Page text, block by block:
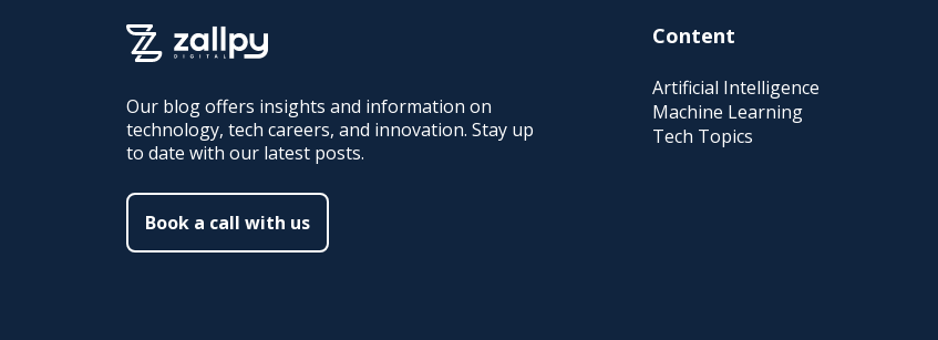
Our blog offers insights and information on
technology, tech careers, and innovation. Stay up
to date with our latest posts.
Book a call with us
Content
Artificial Intelligence
Machine Learning
Tech Topics